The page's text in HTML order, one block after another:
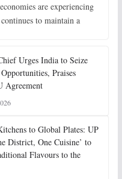
are experiencing
to maintain a
Urges India to Seize
Praises
Agreement
to Global Plates: UP
District, One Cuisine’ to
Flavours to the